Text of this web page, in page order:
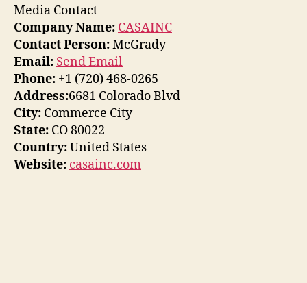
Media Contact
Company Name: CASAINC
Contact Person:McGrady
Email: Send Email
Phone: +1 (720) 468-0265
Address:6681 Colorado Blvd
City: Commerce City
State: CO 80022
Country:United States
Website: casainc.com